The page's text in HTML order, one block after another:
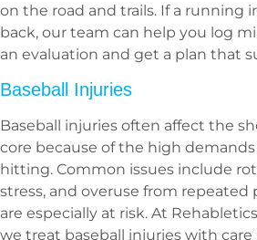
on the road and trails. If a running
back, our team can help you log
an evaluation and get a plan that
Baseball Injuries
Baseball injuries often affect the
core because of the high
hitting. Common issues include
stress, and overuse from repeated
are especially at risk. At
we treat baseball injuries with